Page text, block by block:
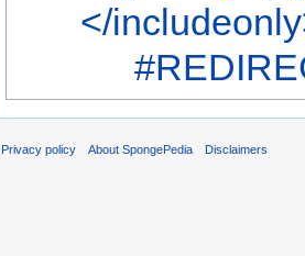
</
Privacy policy About SpongePedia Disclaimers